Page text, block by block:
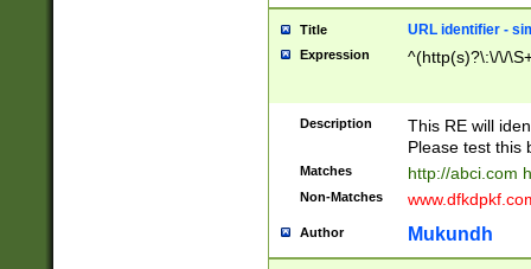
Title URL identifier -
Expression ^(http(s)?\:\/\/
Description
This RE will
Please test this
Matches http://abci.com
Non-Matches
Author Mukundh